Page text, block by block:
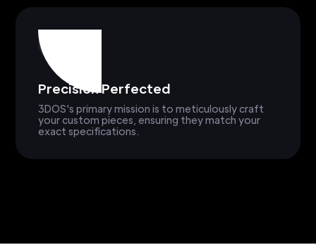
Precision Perfected
3DOS's primary mission is to meticulously craft
your custom pieces, ensuring they match your
exact specifications.